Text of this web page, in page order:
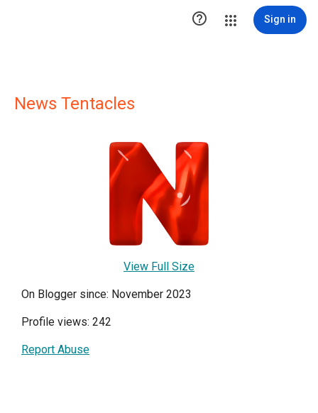
 Sign in
News Tentacles
View Full Size
On Blogger since: November 2023
Profile views: 242
Report Abuse